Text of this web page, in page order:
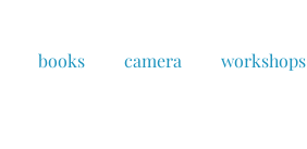
books camera workshops